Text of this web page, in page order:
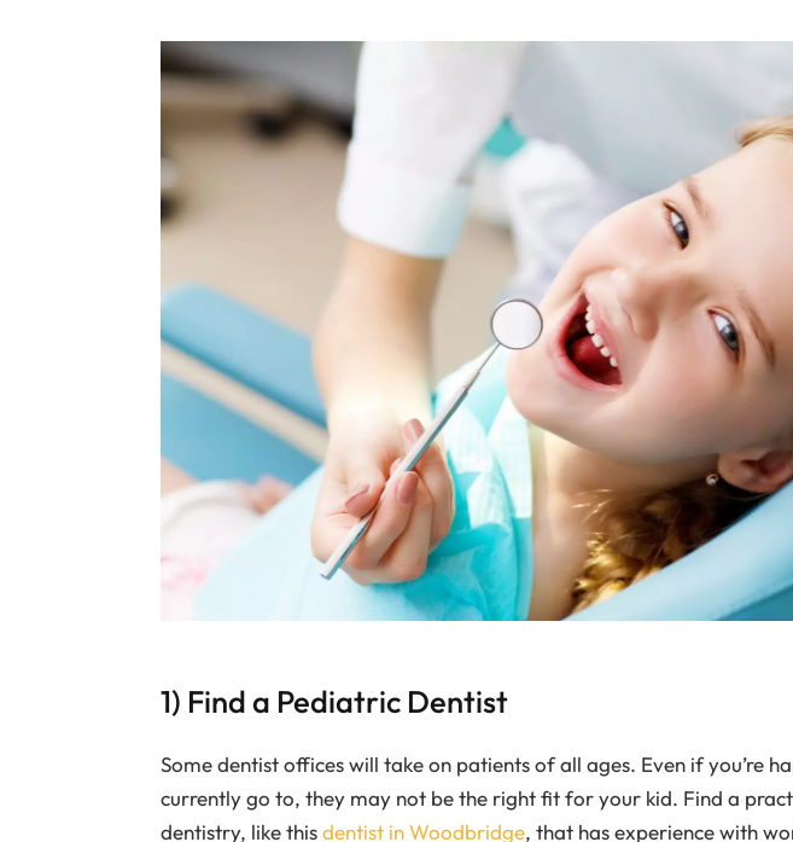
1) Find a Pediatric Dentist
Some dentist offices will take on patients of all ages. Even if you’re
currently go to, they may not be the right fit for your kid. Find a
dentistry, like thisdentist in Woodbridge, that has experience with